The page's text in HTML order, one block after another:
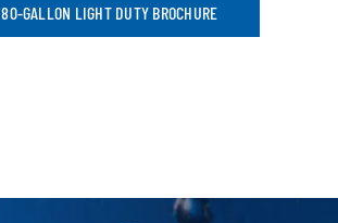
80-GALLON LIGHT DUTY BROCHURE